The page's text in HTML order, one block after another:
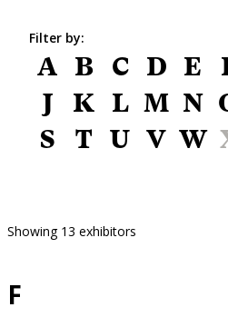
Filter by:
A B C D E
J
K L M N
S
T U V W
Showing 13 exhibitors
F